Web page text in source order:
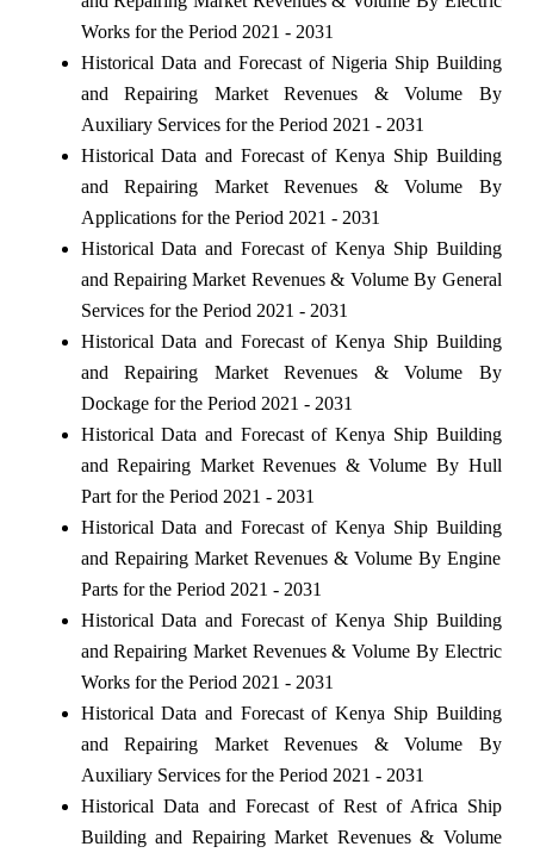
Works for the Period 2021 - 2031
Historical Data and Forecast of Nigeria Ship Building
and Repairing Market Revenues & Volume By
Auxiliary Services for the Period 2021 - 2031
Historical Data and Forecast of Kenya Ship Building
and Repairing Market Revenues & Volume By
Applications for the Period 2021 - 2031
Historical Data and Forecast of Kenya Ship Building
and Repairing Market Revenues & Volume By General
Services for the Period 2021 - 2031
Historical Data and Forecast of Kenya Ship Building
and Repairing Market Revenues & Volume By
Dockage for the Period 2021 - 2031
Historical Data and Forecast of Kenya Ship Building
and Repairing Market Revenues & Volume By Hull
Part for the Period 2021 - 2031
Historical Data and Forecast of Kenya Ship Building
and Repairing Market Revenues & Volume By Engine
Parts for the Period 2021 - 2031
Historical Data and Forecast of Kenya Ship Building
and Repairing Market Revenues & Volume By Electric
Works for the Period 2021 - 2031
Historical Data and Forecast of Kenya Ship Building
and Repairing Market Revenues & Volume By
Auxiliary Services for the Period 2021 - 2031
Historical Data and Forecast of Rest of Africa Ship
Building and Repairing Market Revenues & Volume